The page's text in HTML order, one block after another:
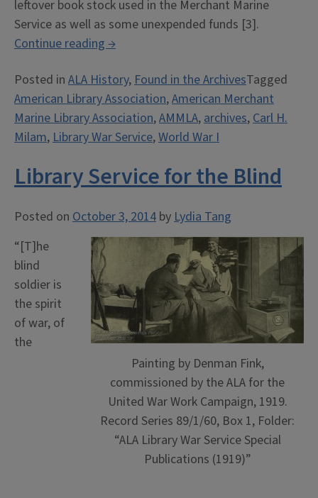
leftover book stock used in the Merchant Marine
Service as well as some unexpended funds [3].
Continue reading ““Public
of
the
High
Seas”:
and
American
Merchant
Association”
→
Posted in ALA History, Found in the ArchivesTagged
American Library Association,American Merchant
Marine Library Association,AMMLA, archives, Carl H.
Milam, Library War Service,World War I
Library Service for the Blind
Posted on October 3, 2014 by Lydia Tang
Painting by Denman Fink,
commissioned by the ALA for the
United War Work Campaign, 1919.
Record Series 89/1/60, Box 1, Folder:
“ALA Library War Service Special
Publications (1919)”
“[T]he
blind
soldier is
the spirit
of war, of
the